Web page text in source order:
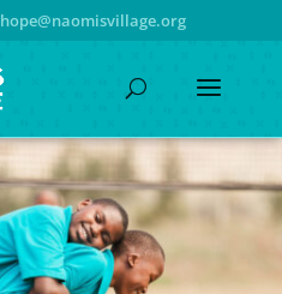
hope@naomisvillage.org